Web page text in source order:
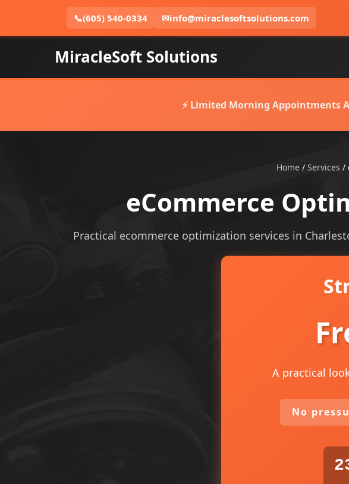
📞(605) 540-0334 ✉info@miraclesoftsolutions.com
MiracleSoft Solutions
⚡ Limited Morning Appointments
Home / Services /
eCommerce
Practical ecommerce optimization services in
A practical
No